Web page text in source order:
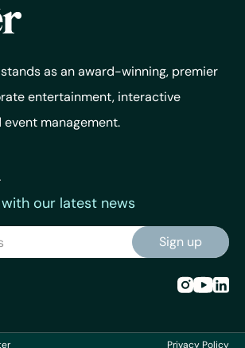
as an award-winning, premier
entertainment, interactive
management.
our latest news
Privacy Policy